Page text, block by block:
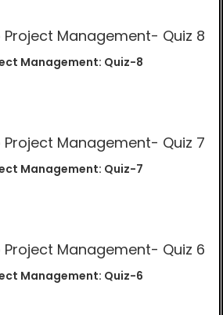
Management: Quiz-8
Management: Quiz-7
Management: Quiz-6